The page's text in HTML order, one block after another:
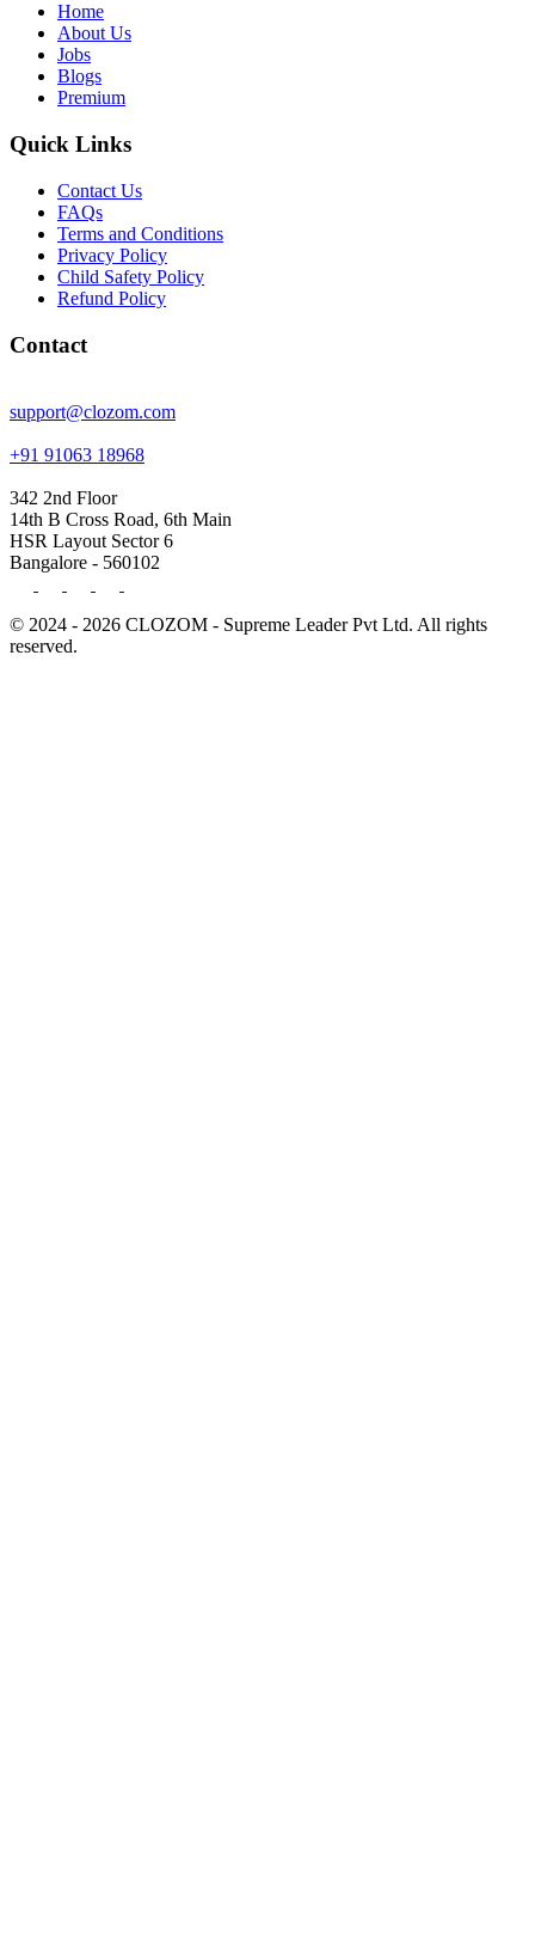
Home
About Us
Jobs
Blogs
Premium
Quick Links
Contact Us
FAQs
Terms and Conditions
Privacy Policy
Child Safety Policy
Refund Policy
Contact
support@clozom.com
+91 91063 18968
342 2nd Floor
14th B Cross Road, 6th Main
HSR Layout Sector 6
Bangalore - 560102
© 2024 - 2026 CLOZOM - Supreme Leader Pvt Ltd. All rights
reserved.